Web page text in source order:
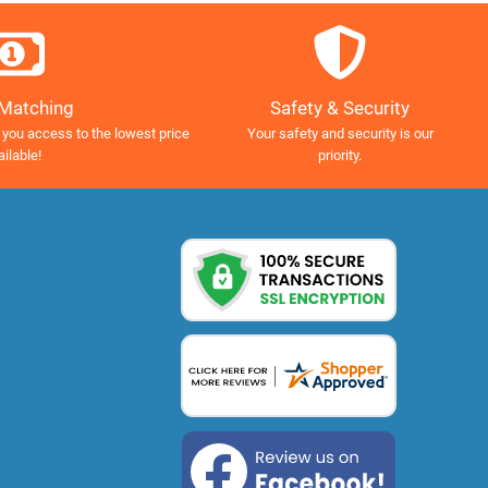
access to the lowest price
Safety & Security
Your safety and security is our
priority.